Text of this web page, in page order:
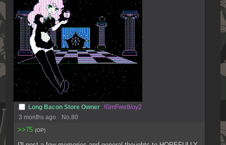
Long Bacon Store Owner
!GmFwe8/oy2
3 months ago
No.80
>>75 (OP)